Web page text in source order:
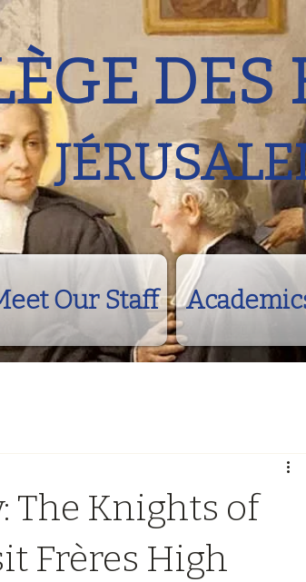
DES
Our Staff
The Knights of
Frères High